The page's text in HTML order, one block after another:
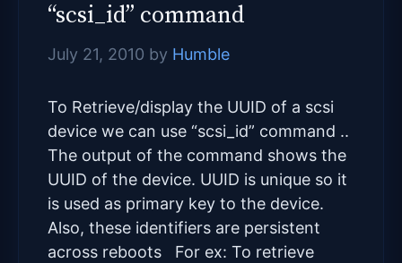
“scsi_id” command
July 21, 2010 by Humble
To Retrieve/display the UUID of a scsi
device we can use “scsi_id” command ..
The output of the command shows the
UUID of the device. UUID is unique so it
is used as primary key to the device.
Also, these identifiers are persistent
across reboots For ex: To retrieve